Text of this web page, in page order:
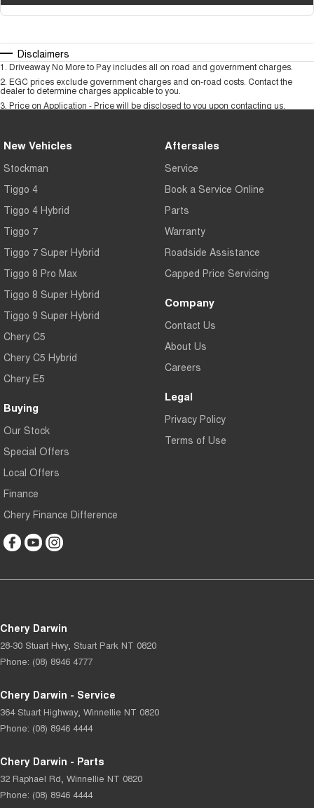
Disclaimers
1 Driveaway No More to Pay includes all on road and government charges.
2 EGC prices exclude government charges and on-road costs. Contact the
dealer to determine charges applicable to you.
3 Price on Application - Price will be disclosed to you upon contacting us.
New Vehicles
Stockman
Tiggo 4
Tiggo 4 Hybrid
Tiggo 7
Tiggo 7 Super Hybrid
Tiggo 8 Pro Max
Tiggo 8 Super Hybrid
Tiggo 9 Super Hybrid
Chery C5
Chery C5 Hybrid
Chery E5
Buying
Our Stock
Special Offers
Local Offers
Finance
Chery Finance Difference
Aftersales
Service
Book a Service Online
Parts
Warranty
Roadside Assistance
Capped Price Servicing
Company
Contact Us
About Us
Careers
Legal
Privacy Policy
Terms of Use
Chery Darwin
28-30 Stuart Hwy, Stuart Park NT 0820
Phone: (08) 8946 4777
Chery Darwin - Service
364 Stuart Highway, Winnellie NT 0820
Phone: (08) 8946 4444
Chery Darwin - Parts
32 Raphael Rd, Winnellie NT 0820
Phone: (08) 8946 4444